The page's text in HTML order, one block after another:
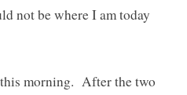
not be where I am today
morning. After the two